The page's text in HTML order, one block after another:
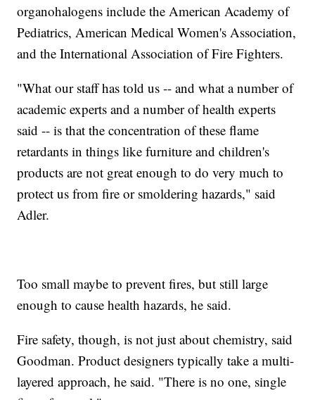
organohalogens include the American Academy of
Pediatrics, American Medical Women's Association,
and the International Association of Fire Fighters.
"What our staff has told us -- and what a number of
academic experts and a number of health experts
said -- is that the concentration of these flame
retardants in things like furniture and children's
products are not great enough to do very much to
protect us from fire or smoldering hazards," said
Adler.
Too small maybe to prevent fires, but still large
enough to cause health hazards, he said.
Fire safety, though, is not just about chemistry, said
Goodman. Product designers typically take a multi-
layered approach, he said. "There is no one, single